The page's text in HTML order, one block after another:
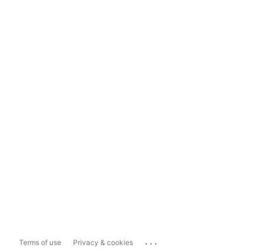
Terms of use Privacy & cookies ...